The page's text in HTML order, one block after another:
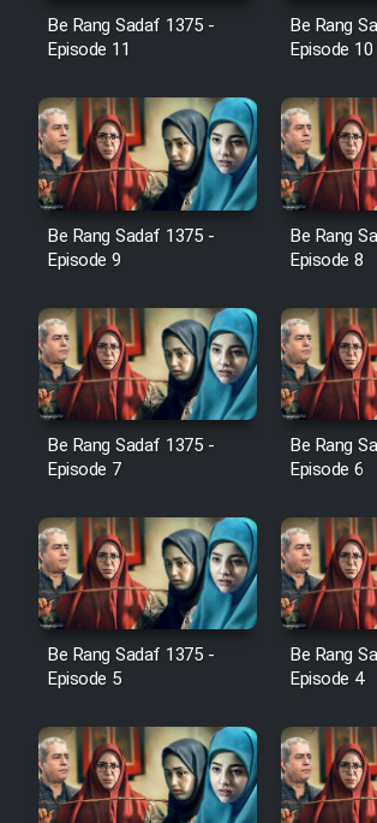
Film In Haft Nafar
Film Fani
Cartoon Galiver -
(Dooble Farsi)
Film Shire Talayi
Farsi)
Film Aseman
Jahanami (Dooble
Film Dastbord Be
Farsi)
Film Herfeyi (Dooble
Mostanad
Heyvanat Donya -
Film Toofangar
Be Rang Sadaf 1375 -
Episode 11
Be Rang
Episode 10
Be Rang Sadaf 1375 -
Episode 9
Be Rang
Episode 8
Be Rang Sadaf 1375 -
Episode 7
Be Rang
Episode 6
Be Rang Sadaf 1375 -
Episode 5
Be Rang
Episode 4